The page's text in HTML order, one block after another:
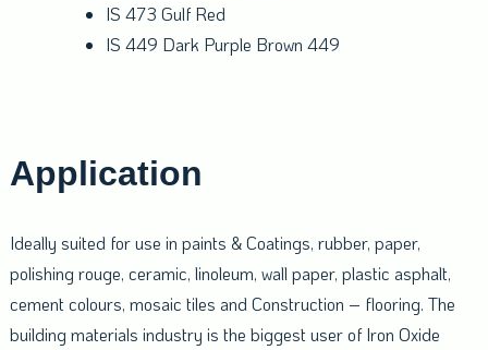
IS 473 Gulf Red
IS 449 Dark Purple Brown 449
Application
Ideally suited for use in paints & Coatings, rubber, paper,
polishing rouge, ceramic, linoleum, wall paper, plastic asphalt,
cement colours, mosaic tiles and Construction – flooring. The
building materials industry is the biggest user of Iron Oxide